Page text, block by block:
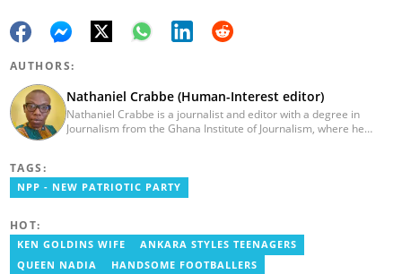
AUTHORS:
Nathaniel Crabbe (Human-Interest editor)
Nathaniel Crabbe is a journalist and editor with a degree in
Journalism from the Ghana Institute of Journalism, where he
Radio, Crabbe was a news reporter at TV3 Ghana. With
experience spanning over ten years, he now works at
TAGS:
NPP - NEW PATRIOTIC PARTY
HOT:
KEN GOLDINS WIFE
ANKARA STYLES TEENAGERS
QUEEN NADIA
HANDSOME FOOTBALLERS